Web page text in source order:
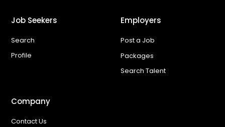
Job Seekers
Search
Profile
Employers
Post a Job
Packages
Search Talent
Company
Contact Us